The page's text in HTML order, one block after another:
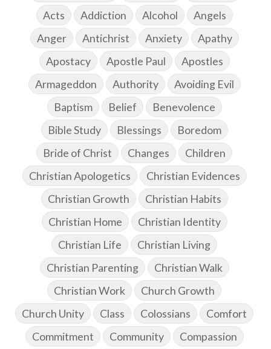
Acts
Addiction Alcohol
Angels
Anger
Antichrist Anxiety
Apathy
Apostacy
Apostle Paul
Apostles
Armageddon
Authority
Avoiding Evil
Baptism
Belief
Benevolence
Bible Study
Blessings
Boredom
Bride of Christ
Changes
Children
Christian Apologetics
Christian Evidences
Christian Growth
Christian Habits
Christian Home
Christian Identity
Christian Life
Christian Living
Christian Parenting
Christian Walk
Christian Work
Church Growth
Church Unity
Class Colossians
Comfort
Commitment
Community
Compassion